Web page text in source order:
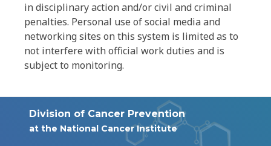
in disciplinary action and/or civil and criminal
penalties. Personal use of social media and
networking sites on this system is limited as to
not interfere with official work duties and is
subject to monitoring.
Division of Cancer Prevention
at the National Cancer Institute